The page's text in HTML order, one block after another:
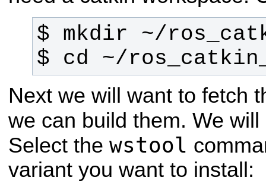
$ cd ~/
Next we will want to fetch
we can build them. We
Select the wstool
variant you want to install: